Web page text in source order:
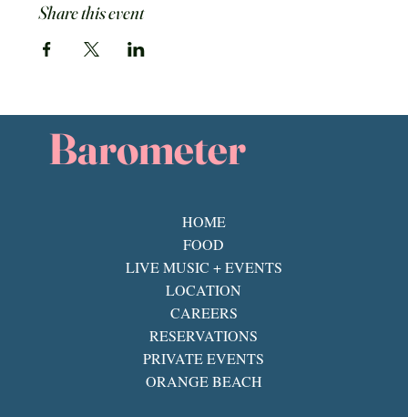
Share this event
Barometer
HOME
FOOD
LIVE MUSIC + EVENTS
LOCATION
CAREERS
RESERVATIONS
PRIVATE EVENTS
ORANGE BEACH